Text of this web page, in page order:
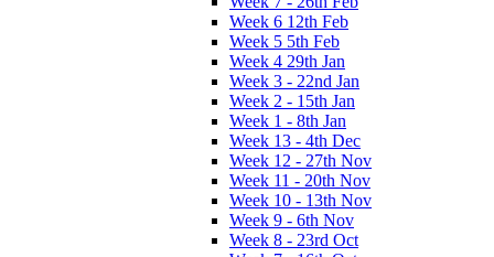
Week 6 12th Feb
Week 5 5th Feb
Week 4 29th Jan
Week 3 - 22nd Jan
Week 2 - 15th Jan
Week 1 - 8th Jan
Week 13 - 4th Dec
Week 12 - 27th Nov
Week 11 - 20th Nov
Week 10 - 13th Nov
Week 9 - 6th Nov
Week 8 - 23rd Oct